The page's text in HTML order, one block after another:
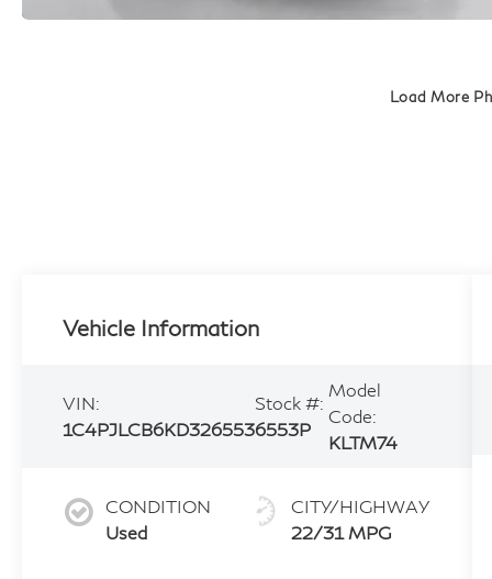
Load More
Vehicle Information
VIN:
1C4PJLCB6KD326553
Stock #:
6553P
Model
Code:
KLTM74
CONDITION
Used
CITY/HIGHWAY
22/31 MPG